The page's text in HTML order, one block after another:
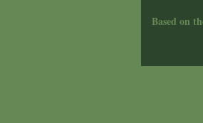
Based on